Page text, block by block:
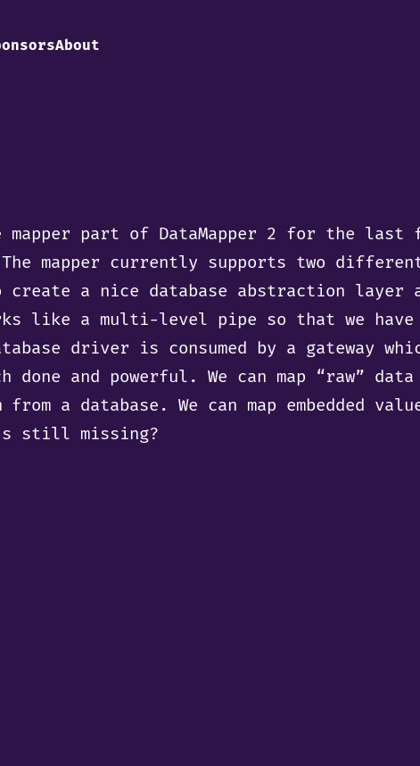
About
mapper part of DataMapper 2 for the last
mapper currently supports two
create a nice database abstraction
like a multi-level pipe so that we
driver is consumed by a gateway
and powerful. We can map “raw”
a database. We can map embedded
still missing?